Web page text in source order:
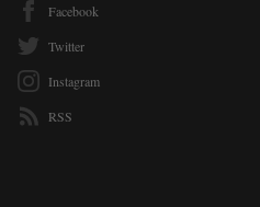
Facebook
Twitter
Instagram
RSS